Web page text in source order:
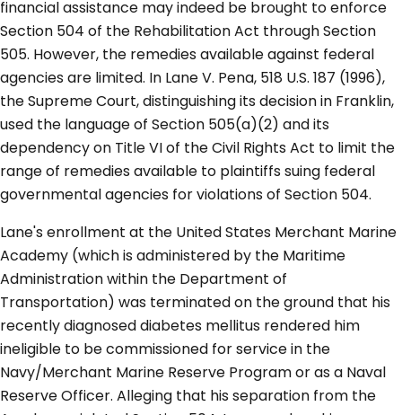
financial assistance may indeed be brought to enforce
Section 504 of the Rehabilitation Act through Section
505. However, the remedies available against federal
agencies are limited. In Lane V. Pena, 518 U.S. 187 (1996),
the Supreme Court, distinguishing its decision in Franklin,
used the language of Section 505(a)(2) and its
dependency on Title VI of the Civil Rights Act to limit the
range of remedies available to plaintiffs suing federal
governmental agencies for violations of Section 504.
Lane's enrollment at the United States Merchant Marine
Academy (which is administered by the Maritime
Administration within the Department of
Transportation) was terminated on the ground that his
recently diagnosed diabetes mellitus rendered him
ineligible to be commissioned for service in the
Navy/Merchant Marine Reserve Program or as a Naval
Reserve Officer. Alleging that his separation from the